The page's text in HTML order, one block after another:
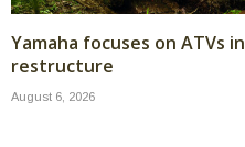
Yamaha focuses on ATVs in
restructure
August 6, 2026